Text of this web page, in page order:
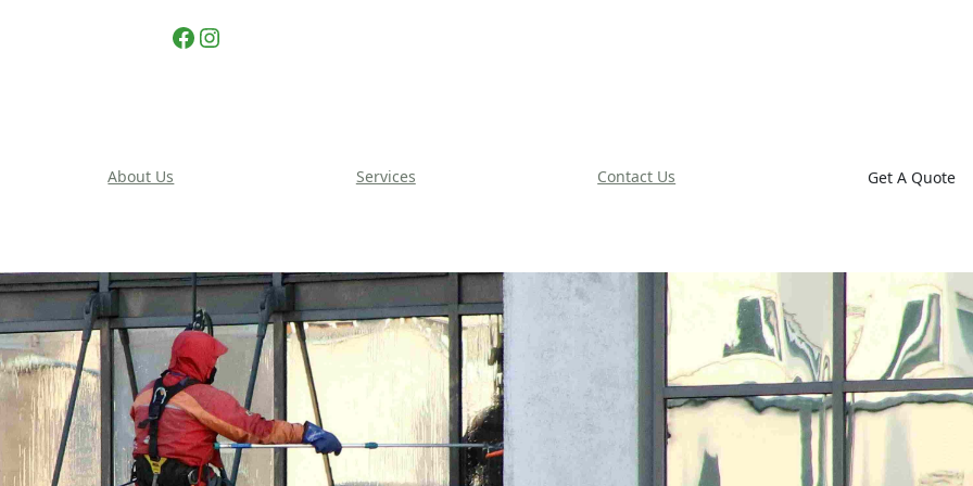
Facebook Instagram
About Us Services Contact Us Get A Quote